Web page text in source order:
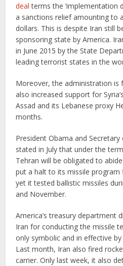
deal terms the ‘implementation
a sanctions relief amounting to
dollars. This is despite Iran still
sponsoring state by America.
in June 2015 by the State
leading terrorist states in the
Moreover, the administration is
also increased support for
Assad and its Lebanese proxy
months.
President Obama and
stated in July that under the
Tehran will be obligated to
put a halt to its missile program
yet it tested ballistic missiles
and November.
America’s treasury department
Iran for conducting the missile
only symbolic and in effective
Last month, Iran also fired
carrier. Only last week, it also